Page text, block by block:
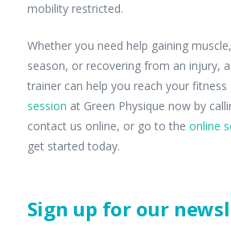
mobility restricted.
Whether you need help gaining
season, or recovering from an injury,
trainer can help you reach your fitness
session at Green Physique now by
contact us online, or go to the online
get started today.
Sign up for our